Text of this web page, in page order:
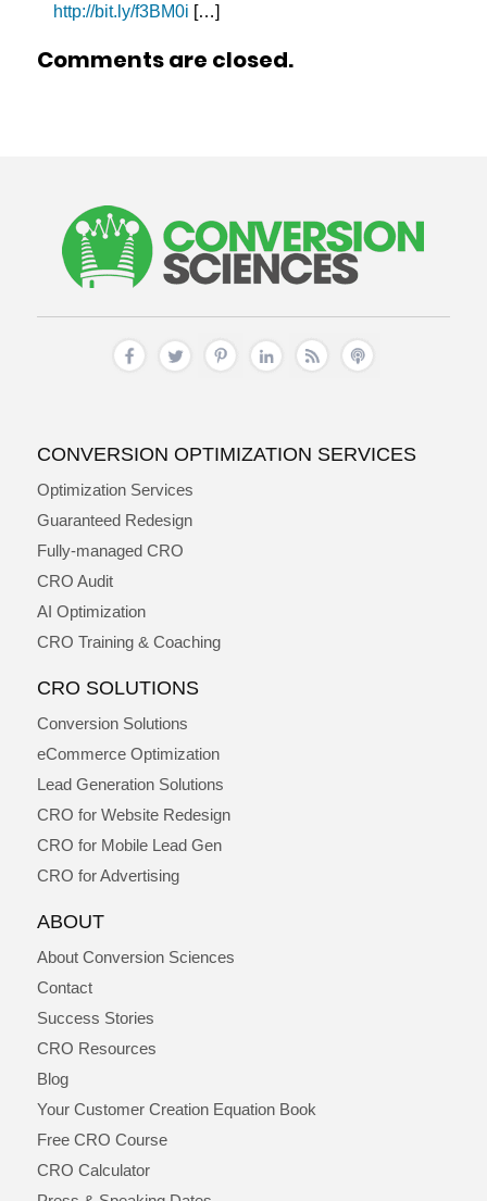
http://bit.ly/f3BM0i […]
Comments are closed.
CONVERSION OPTIMIZATION SERVICES
Optimization Services
Guaranteed Redesign
Fully-managed CRO
CRO Audit
AI Optimization
CRO Training & Coaching
CRO SOLUTIONS
Conversion Solutions
eCommerce Optimization
Lead Generation Solutions
CRO for Website Redesign
CRO for Mobile Lead Gen
CRO for Advertising
ABOUT
About Conversion Sciences
Contact
Success Stories
CRO Resources
Blog
Your Customer Creation Equation Book
Free CRO Course
CRO Calculator